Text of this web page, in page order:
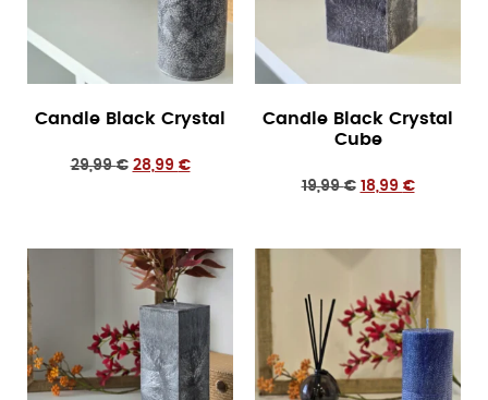
Candle Black Crystal
29,99€ 28,99 €
Candle Black Crystal
Cube
19,99€ 18,99 €